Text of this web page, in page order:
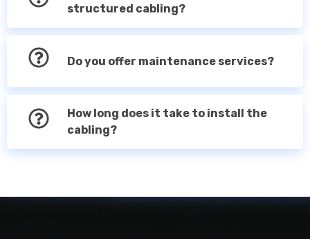
structured cabling?
Do you offer maintenance services?
How long does it take to install the
cabling?